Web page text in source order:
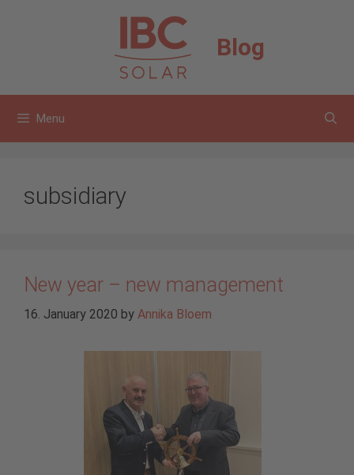
Blog
Menu
subsidiary
New year – new management
16. January 2020 by Annika Bloem